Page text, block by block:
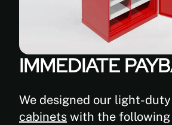
IMMEDIATE
We designed our light-
cabinets with the